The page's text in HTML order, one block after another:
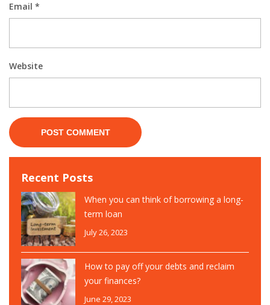
Email *
Website
Recent Posts
When you can think of borrowing a long-
term loan
July 26, 2023
How to pay off your debts and reclaim
your finances?
June 29, 2023